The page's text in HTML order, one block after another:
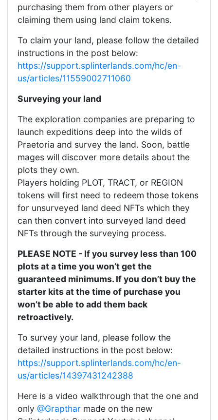
purchasing them from other players or
claiming them using land claim tokens.
To claim your land, please follow the detailed
instructions in the post below:
https://support.splinterlands.com/hc/en-
us/articles/11559002711060
Surveying your land
The exploration companies are preparing to
launch expeditions deep into the wilds of
Praetoria and survey the land. Soon, battle
mages will discover more details about the
plots they own.
Players holding PLOT, TRACT, or REGION
tokens will first need to redeem those tokens
for unsurveyed land deed NFTs which they
can then convert into surveyed land deed
NFTs through the surveying process.
PLEASE NOTE - If you survey less than 100
plots at a time you won’t get the
guaranteed minimums. If you don’t buy the
starter kits at the time of purchase you
won’t be able to add them back
retroactively.
To survey your land, please follow the
detailed instructions in the post below:
https://support.splinterlands.com/hc/en-
us/articles/14397431242388
Here is a video walkthrough that the one and
only @Grapthar made on the new